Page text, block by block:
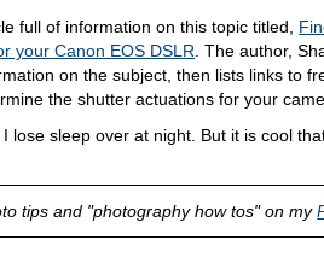
full of information on this topic titled,
your Canon EOS DSLR . The author,
on the subject, then lists links to
the shutter actuations for your
lose sleep over at night. But it is cool
tips and "photography how tos" on my